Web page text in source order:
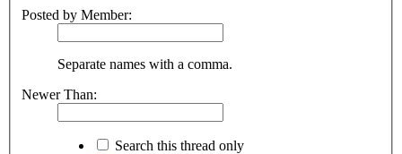
Posted by Member:
Separate names with a comma.
Newer Than:
Search this thread only